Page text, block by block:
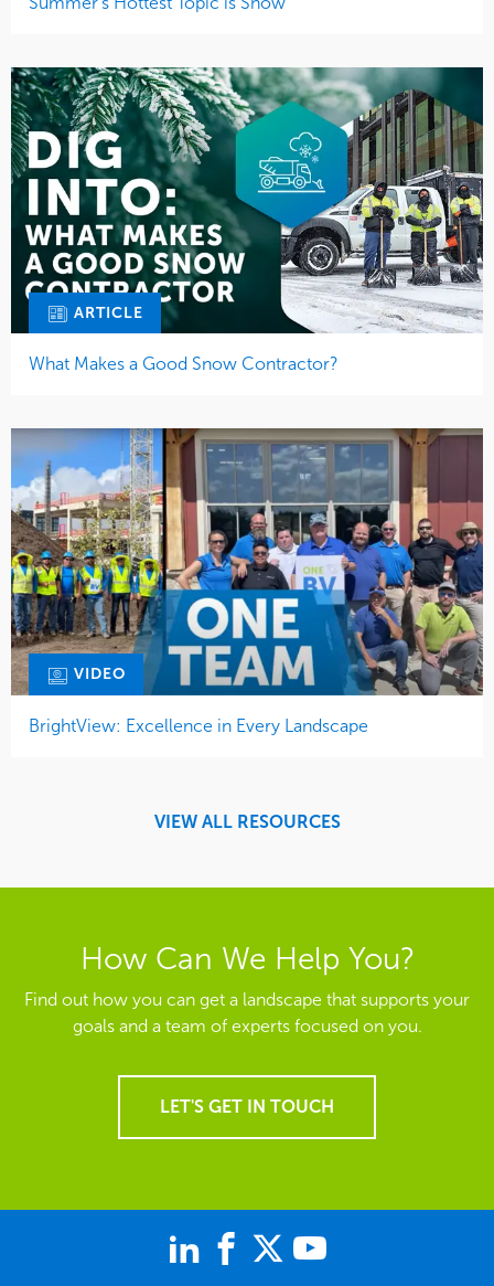
ARTICLE
What Makes a Good Snow Contractor?
VIDEO
BrightView: Excellence in Every Landscape
VIEW ALL RESOURCES
How Can We Help You?
Find out how you can get a landscape that supports your
goals and a team of experts focused on you.
LET'S GET IN TOUCH